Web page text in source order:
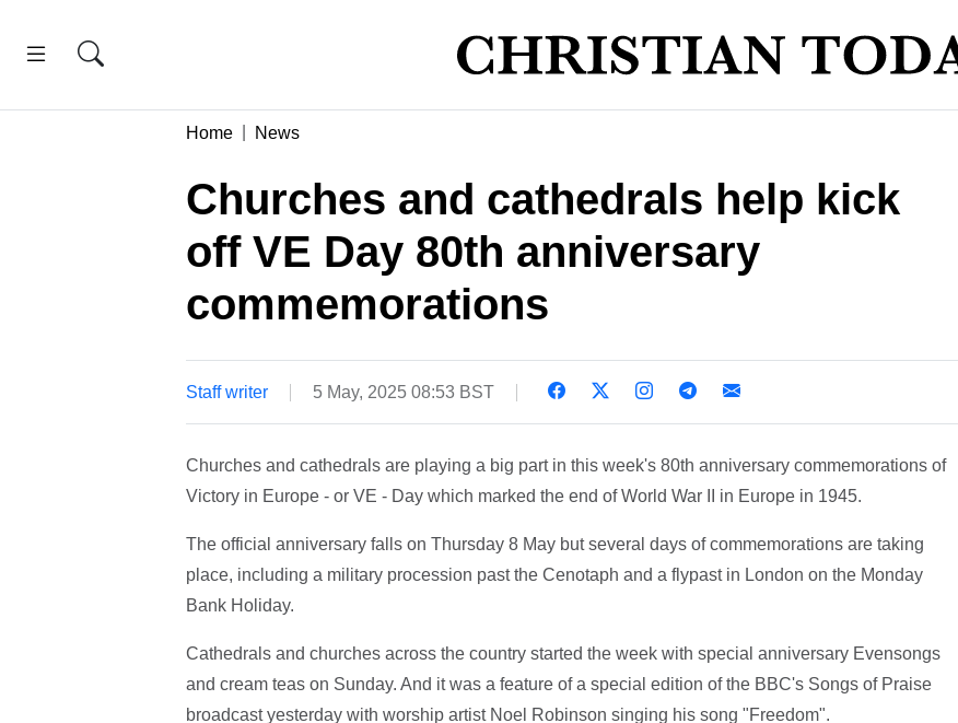
Home News
Churches and cathedrals help kick
off VE Day 80th anniversary
commemorations
Staff writer 5 May, 2025 08:53 BST
Churches and cathedrals are playing a big part in this week's 80th anniversary commemorations of
Victory in Europe - or VE - Day which marked the end of World War II in Europe in 1945.
The official anniversary falls on Thursday 8 May but several days of commemorations are taking
place, including a military procession past the Cenotaph and a flypast in London on the Monday
Bank Holiday.
Cathedrals and churches across the country started the week with special anniversary Evensongs
and cream teas on Sunday. And it was a feature of a special edition of the BBC's Songs of Praise
broadcast yesterday with worship artist Noel Robinson singing his song "Freedom".